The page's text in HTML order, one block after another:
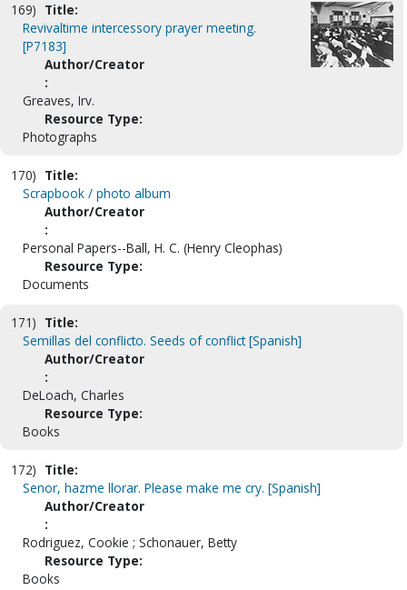
169) Title:
Revivaltime intercessory prayer meeting.
[P7183]
Author/Creator
:
Greaves, Irv.
Resource Type:
Photographs
170) Title:
Scrapbook / photo album
Author/Creator
:
Personal Papers--Ball, H. C. (Henry Cleophas)
Resource Type:
Documents
171) Title:
Semillas del conflicto. Seeds of conflict [Spanish]
Author/Creator
:
DeLoach, Charles
Resource Type:
Books
172) Title:
Senor, hazme llorar. Please make me cry. [Spanish]
Author/Creator
:
Rodriguez, Cookie ; Schonauer, Betty
Resource Type:
Books